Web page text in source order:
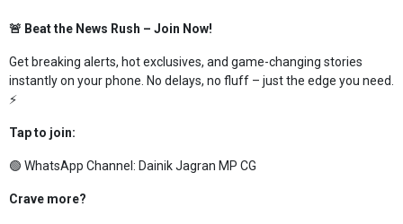
🚨 Beat the News Rush – Join Now!
Get breaking alerts, hot exclusives, and game-changing stories
instantly on your phone. No delays, no fluff – just the edge you need.
⚡
Tap to join:
🟢 WhatsApp Channel: Dainik Jagran MP CG
Crave more?